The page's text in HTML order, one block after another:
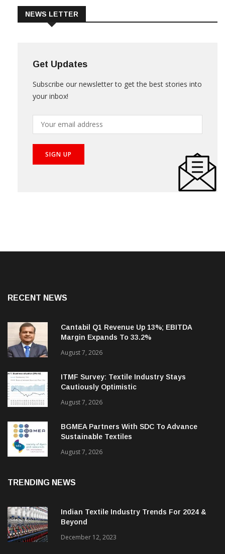
Get Updates
your inbox!
Cantabil Q1 Revenue Up 13%; EBITDA
Margin Expands To 33.2%
August 7, 2026
ITMF Survey: Textile Industry Stays
Cautiously Optimistic
August 7, 2026
BGMEA Partners With SDC To Advance
Sustainable Textiles
Indian Textile Industry Trends For 2024 &